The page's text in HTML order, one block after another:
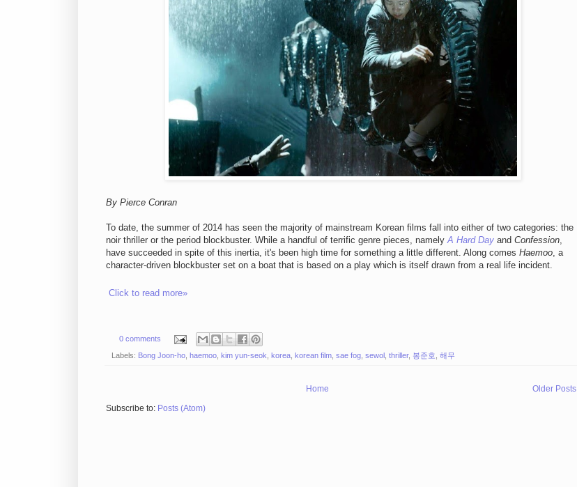
By Pierce Conran
To date, the summer of 2014 has seen the majority of mainstream Korean films fall into either of two categories: the
noir thriller or the period blockbuster. While a handful of terrific genre pieces, namely A Hard Day and Confession
have succeeded in spite of this inertia, it's been high time for something a little different. Along comes Haemoo , a
character-driven blockbuster set on a boat that is based on a play which is itself drawn from a real life incident.
Click to read more»
0 comments
Labels: Bong Joon-ho haemoo kim yun-seok korea korean film sae fog sewol thriller, 봉준호 해무
Older Posts
Home
Subscribe to: Posts (Atom)